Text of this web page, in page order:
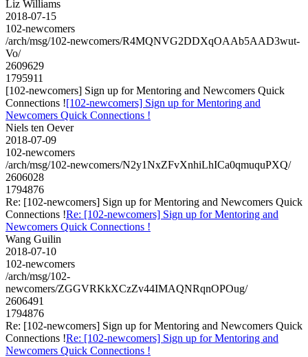
Liz Williams
2018-07-15
102-newcomers
/arch/msg/102-newcomers/R4MQNVG2DDXqOAAb5AAD3wut-
Vo/
2609629
1795911
[102-newcomers] Sign up for Mentoring and Newcomers Quick
Connections ![102-newcomers] Sign up for Mentoring and
Newcomers Quick Connections !
Niels ten Oever
2018-07-09
102-newcomers
/arch/msg/102-newcomers/N2y1NxZFvXnhiLhICa0qmuquPXQ/
2606028
1794876
Re: [102-newcomers] Sign up for Mentoring and Newcomers Quick
Connections !Re: [102-newcomers] Sign up for Mentoring and
Newcomers Quick Connections !
Wang Guilin
2018-07-10
102-newcomers
/arch/msg/102-
newcomers/ZGGVRKkXCzZv44IMAQNRqnOPOug/
2606491
1794876
Re: [102-newcomers] Sign up for Mentoring and Newcomers Quick
Connections !Re: [102-newcomers] Sign up for Mentoring and
Newcomers Quick Connections !